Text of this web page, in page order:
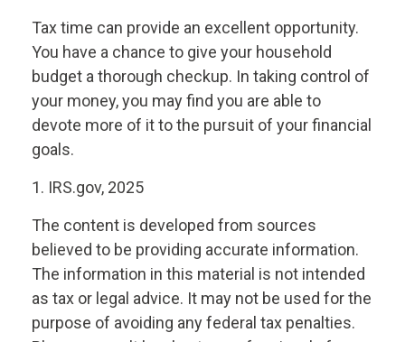
Tax time can provide an excellent opportunity.
You have a chance to give your household
budget a thorough checkup. In taking control of
your money, you may find you are able to
devote more of it to the pursuit of your financial
goals.
1. IRS.gov, 2025
The content is developed from sources
believed to be providing accurate information.
The information in this material is not intended
as tax or legal advice. It may not be used for the
purpose of avoiding any federal tax penalties.